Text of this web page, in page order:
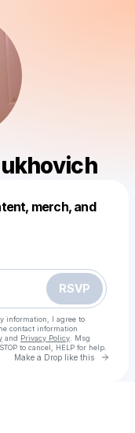
merch, and
RSVP
information, I agree to
contact information
and Privacy Policy . Msg
to cancel, HELP for help.
Make a Drop like this Go